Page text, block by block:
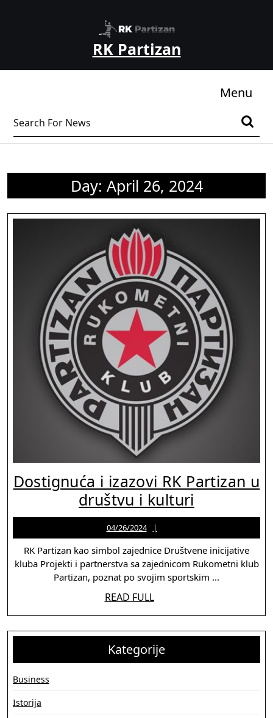
RK Partizan
Menu
Search
for:
Day: April 26, 2024
Dostignuća i izazovi RK Partizan u
društvu i kulturi
i
izazovi
RK
Partizan
i
04/26/2024
Martinez
RK Partizan kao simbol zajednice Društvene inicijative
kluba Projekti i partnerstva sa zajednicom Rukometni klub
Partizan, poznat po svojim sportskim ...
READ FULL
Kategorije
Business
Istorija